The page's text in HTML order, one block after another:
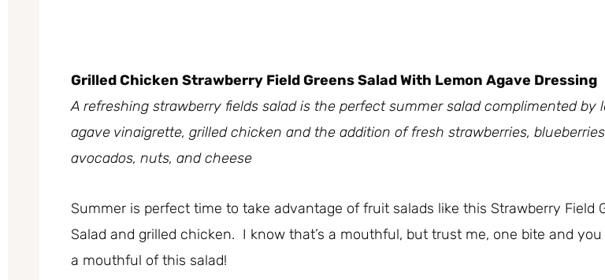
Grilled Chicken Strawberry Field Greens Salad With Lemon Agave Dressing
A refreshing strawberry fields salad is the perfect summer salad complimented by
agave vinaigrette, grilled chicken and the addition of fresh strawberries,
avocados, nuts, and cheese
Summer is perfect time to take advantage of fruit salads like this Strawberry Field
Salad and grilled chicken. I know that’s a mouthful, but trust me, one bite and
a mouthful of this salad!